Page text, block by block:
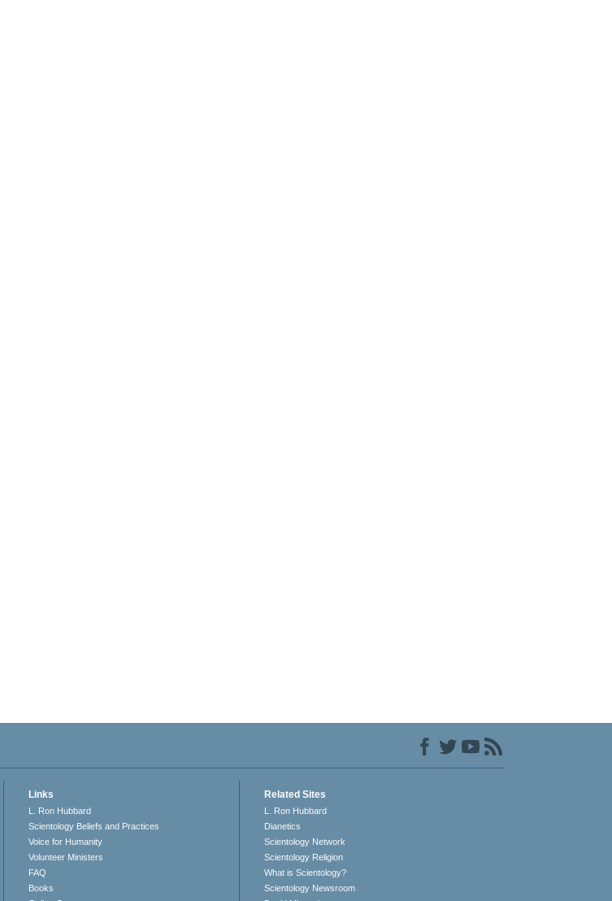
Links
L. Ron Hubbard
Scientology Beliefs and Practices
Voice for Humanity
Volunteer Ministers
FAQ
Books
Related Sites
L. Ron Hubbard
Dianetics
Scientology Network
Scientology Religion
What is Scientology?
Scientology Newsroom